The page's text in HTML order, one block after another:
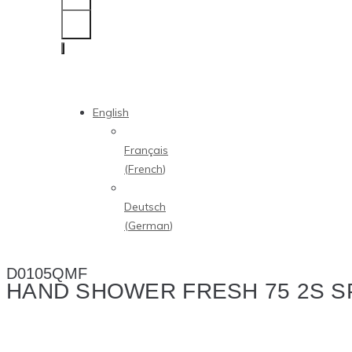
English
Français
(French)
Deutsch
(German)
D0105QMF
HAND SHOWER FRESH 75 2S